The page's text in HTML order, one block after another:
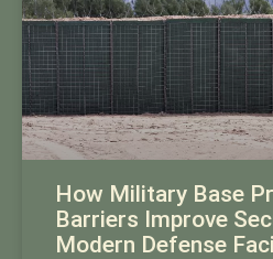
How Military Base
Barriers Improve
Modern Defense